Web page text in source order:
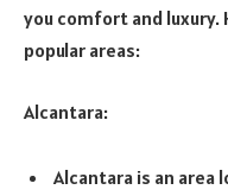
you comfort and luxury.
popular areas:
Alcantara:
Alcantara is an area